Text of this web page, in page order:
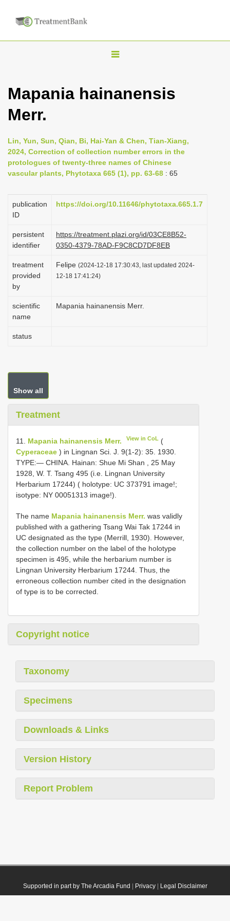
T
g
n
a
v
g
i
n
Mapania hainanensis
Merr.
Lin, Yun, Sun, Qian, Bi, Hai-Yan & Chen, Tian-Xiang,
2024, Correction of collection number errors in the
protologues of twenty-three names of Chinese
vascular plants, Phytotaxa 665 (1), pp. 63-68 : 65
publication
ID
https://doi.org/10.11646/phytotaxa.665.1.7
persistent
identifier
https://treatment.plazi.org/id/03CE8B52-
0350-4379-78AD-F9C8CD7DF8EB
treatment
provided
by
Felipe (2024-12-18 17:30:43, last updated 2024-
12-18 17:41:24)
scientific
name
Mapania hainanensis Merr.
status
Show all
Treatment
11. Mapania hainanensis Merr. View in CoL (
Cyperaceae ) in Lingnan Sci. J. 9(1-2): 35. 1930.
TYPE:— CHINA. Hainan: Shue Mi Shan , 25 May
1928, W. T. Tsang 495 (i.e. Lingnan University
Herbarium 17244) ( holotype: UC 373791 image!;
isotype: NY 00051313 image!).
The name Mapania hainanensis Merr. was validly
published with a gathering Tsang Wai Tak 17244 in
UC designated as the type (Merrill, 1930). However,
the collection number on the label of the holotype
specimen is 495, while the herbarium number is
Lingnan University Herbarium 17244. Thus, the
erroneous collection number cited in the designation
of type is to be corrected.
Copyright notice
Taxonomy
Specimens
Downloads & Links
Version History
Report Problem
Supported in part by The Arcadia Fund Privacy| Legal Disclaimer